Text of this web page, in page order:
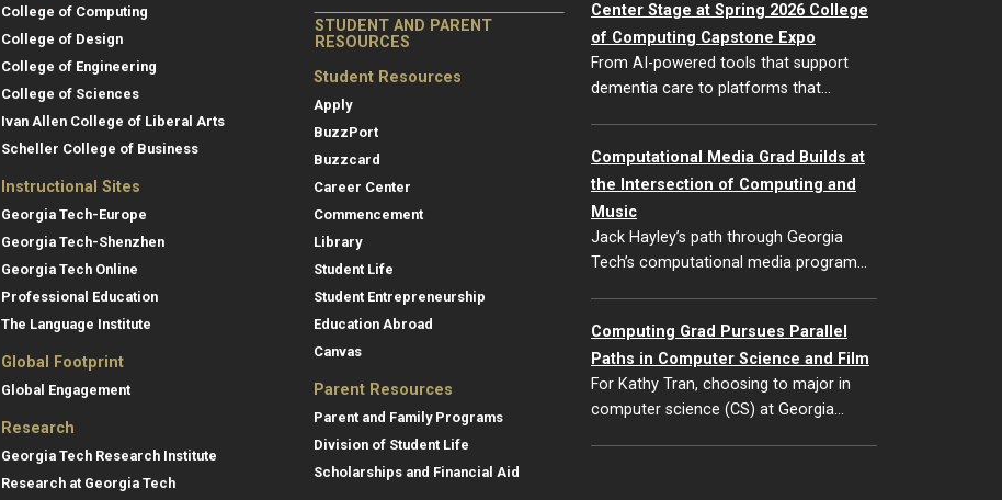
College of Computing
College of Design
College of Engineering
College of Sciences
Ivan Allen College of Liberal Arts
Scheller College of Business
Instructional Sites
Georgia Tech-Europe
Georgia Tech-Shenzhen
Georgia Tech Online
Professional Education
The Language Institute
Global Footprint
Global Engagement
Research
Georgia Tech Research Institute
Research at Georgia Tech
STUDENT AND PARENT
RESOURCES
Student Resources
Apply
BuzzPort
Buzzcard
Career Center
Commencement
Library
Student Life
Student Entrepreneurship
Education Abroad
Canvas
Parent Resources
Parent and Family Programs
Division of Student Life
Scholarships and Financial Aid
Center Stage at Spring 2026 College
of Computing Capstone Expo
From AI-powered tools that support
dementia care to platforms that…
Computational Media Grad Builds at
the Intersection of Computing and
Music
Jack Hayley’s path through Georgia
Tech’s computational media program…
Computing Grad Pursues Parallel
Paths in Computer Science and Film
For Kathy Tran, choosing to major in
computer science (CS) at Georgia…